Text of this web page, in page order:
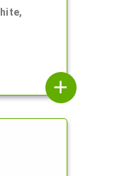
add